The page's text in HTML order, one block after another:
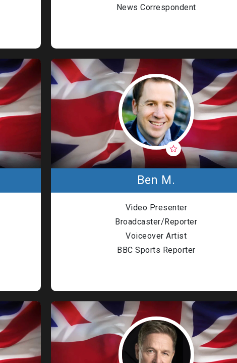
News Correspondent
Ben M.
Video Presenter
Broadcaster/Reporter
Voiceover Artist
BBC Sports Reporter